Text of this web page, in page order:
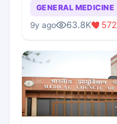
GENERAL MEDICINE
9y ago 63.8K 572